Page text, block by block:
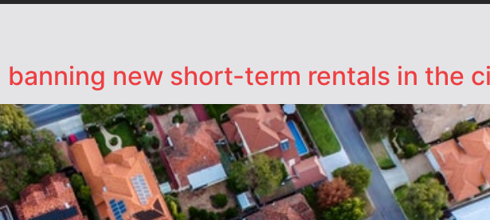
new short-term rentals in the